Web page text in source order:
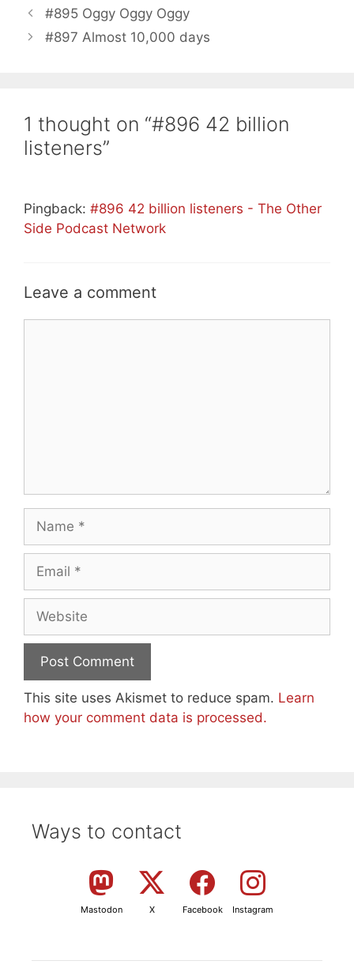
#895 Oggy Oggy Oggy
#897 Almost 10,000 days
1 thought on “#896 42 billion
listeners”
Pingback: #896 42 billion listeners - The Other
Side Podcast Network
Leave a comment
Name
Email
Website
This site uses Akismet to reduce spam. Learn
how your comment data is processed.
Ways to contact
Mastodon X Facebook Instagram